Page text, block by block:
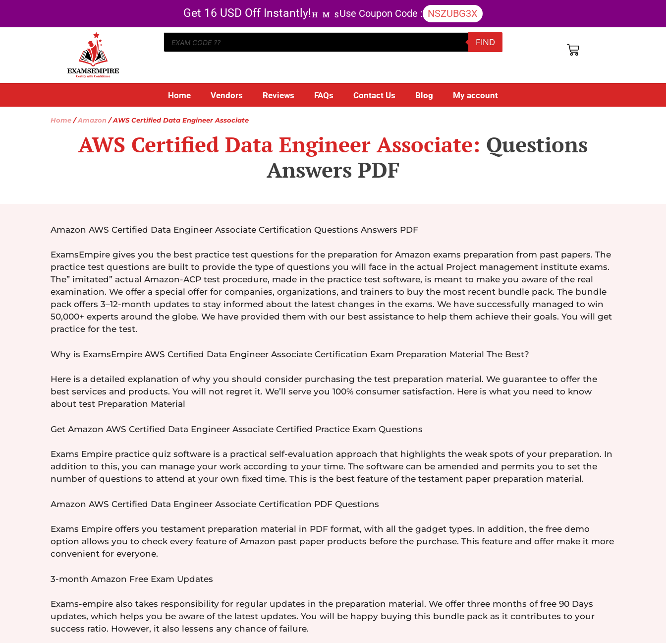
Get 16 USD Off Instantly!H M SUse Coupon Code : NSZUBG3X
FIND
Home Vendors Reviews FAQs Contact Us Blog My account
Home /Amazon / AWS Certified Data Engineer Associate
AWS Certified Data Engineer Associate: Questions
Answers PDF
Amazon AWS Certified Data Engineer Associate Certification Questions Answers PDF
ExamsEmpire gives you the best practice test questions for the preparation for Amazon exams preparation from past papers. The
practice test questions are built to provide the type of questions you will face in the actual Project management institute exams.
The” imitated” actual Amazon-ACP test procedure, made in the practice test software, is meant to make you aware of the real
examination. We offer a special offer for companies, organizations, and trainers to buy the most recent bundle pack. The bundle
pack offers 3–12-month updates to stay informed about the latest changes in the exams. We have successfully managed to win
50,000+ experts around the globe. We have provided them with our best assistance to help them achieve their goals. You will get
practice for the test.
Why is ExamsEmpire AWS Certified Data Engineer Associate Certification Exam Preparation Material The Best?
Here is a detailed explanation of why you should consider purchasing the test preparation material. We guarantee to offer the
best services and products. You will not regret it. We’ll serve you 100% consumer satisfaction. Here is what you need to know
about test Preparation Material
Get Amazon AWS Certified Data Engineer Associate Certified Practice Exam Questions
Exams Empire practice quiz software is a practical self-evaluation approach that highlights the weak spots of your preparation. In
addition to this, you can manage your work according to your time. The software can be amended and permits you to set the
number of questions to attend at your own fixed time. This is the best feature of the testament paper preparation material.
Amazon AWS Certified Data Engineer Associate Certification PDF Questions
Exams Empire offers you testament preparation material in PDF format, with all the gadget types. In addition, the free demo
option allows you to check every feature of Amazon past paper products before the purchase. This feature and offer make it more
convenient for everyone.
3-month Amazon Free Exam Updates
Exams-empire also takes responsibility for regular updates in the preparation material. We offer three months of free 90 Days
updates, which helps you be aware of the latest updates. You will be happy buying this bundle pack as it contributes to your
success ratio. However, it also lessens any chance of failure.